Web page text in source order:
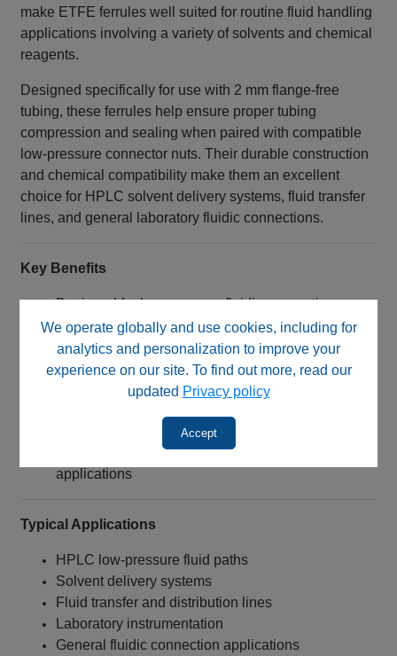
We operate globally and use cookies, including for
analytics and personalization to improve your
experience on our site. To find out more, read our
updated Privacy policy
Accept
make ETFE ferrules well suited for routine fluid handling
applications involving a variety of solvents and chemical
reagents.
Designed specifically for use with 2 mm flange‑free
tubing, these ferrules help ensure proper tubing
compression and sealing when paired with compatible
low‑pressure connector nuts. Their durable construction
and chemical compatibility make them an excellent
choice for HPLC solvent delivery systems, fluid transfer
lines, and general laboratory fluidic connections.
Key Benefits
Designed for low‑pressure fluidic connections
Compatible with flange‑free 2 mm tubing
Manufactured from chemically resistant ETFE
Endure®
Provides secure, leak‑resistant tubing connections
Wide temperature operating capability
Suitable for HPLC and laboratory fluid handling
applications
Typical Applications
HPLC low‑pressure fluid paths
Solvent delivery systems
Fluid transfer and distribution lines
Laboratory instrumentation
General fluidic connection applications